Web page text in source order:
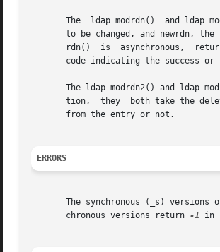
The  ldap_modrdn()  and
to be changed, and newrdn,
rdn()  is  asynchronous,
code indicating the success
The ldap_modrdn2() and
tion,  they  both take the
       from the entry or not.
ERRORS
The synchronous (_s) versions
       chronous versions return
-1 in